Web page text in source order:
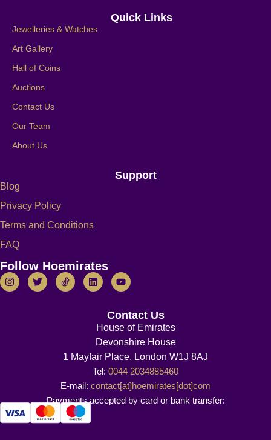
Quick Links
Jewelleries & Watches
Art Gallery
Hall of Coins
Auctions
Contact Us
Our Team
About Us
Support
Blog
Privacy Policy
Terms and Conditions
FAQ
Follow Hoemirates
Contact Us
House of Emirates
Devonshire House
1 Mayfair Place, London W1J 8AJ
Tel: 0044 2034885460
E-mail: contact[at]hoemirates[dot]com
Payments accepted by card or bank transfer: